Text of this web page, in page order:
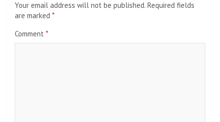
Your email address will not be published. Required fields
are marked *
Comment *